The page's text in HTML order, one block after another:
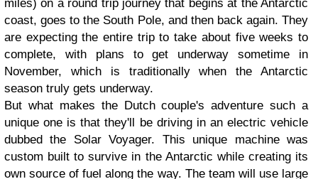
miles) on a round trip journey that begins at the Antarctic
coast, goes to the South Pole, and then back again. They
are expecting the entire trip to take about five weeks to
complete, with plans to get underway sometime in
November, which is traditionally when the Antarctic
season truly gets underway.
But what makes the Dutch couple's adventure such a
unique one is that they'll be driving in an electric vehicle
dubbed the Solar Voyager. This unique machine was
custom built to survive in the Antarctic while creating its
own source of fuel along the way. The team will use large